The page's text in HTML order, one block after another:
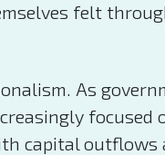
felt
As
capital